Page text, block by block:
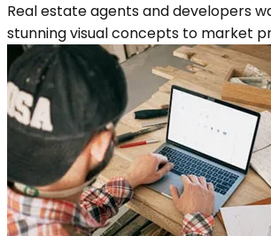
Real estate agents and developers
stunning visual concepts to market